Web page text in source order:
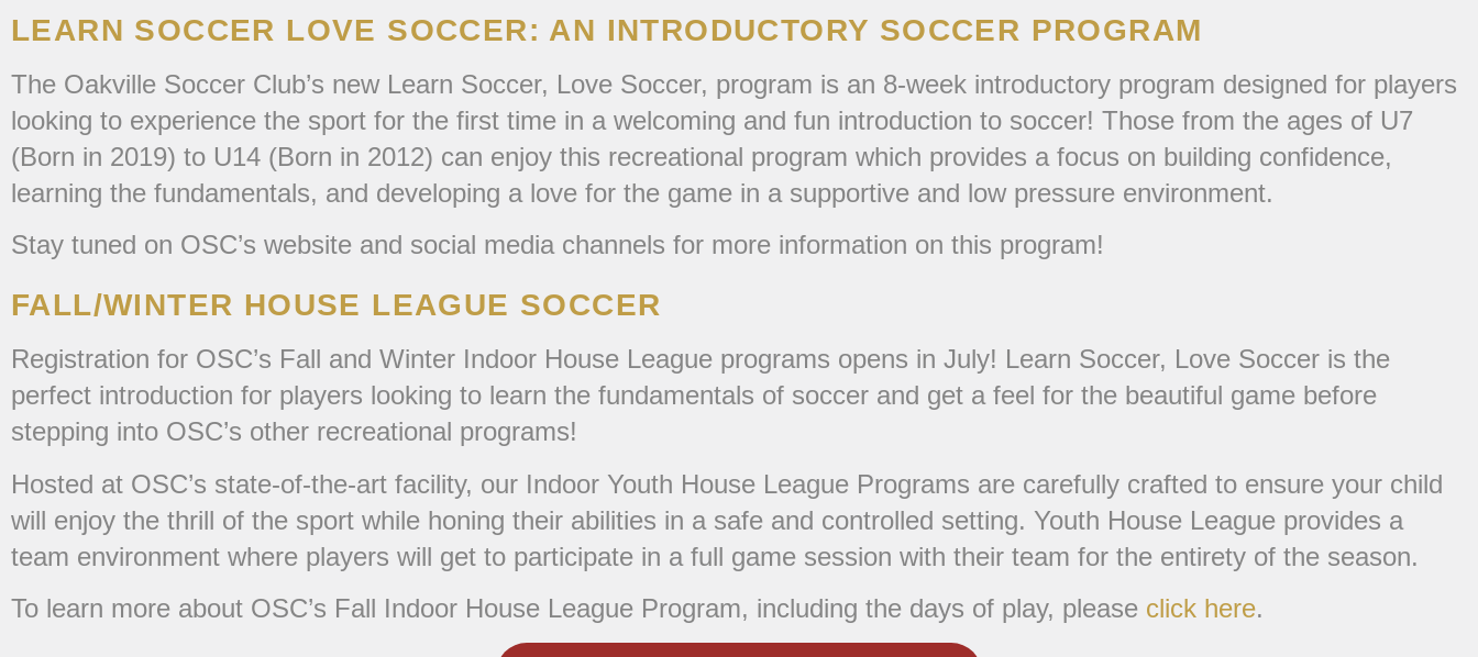
LEARN SOCCER LOVE SOCCER: AN INTRODUCTORY SOCCER PROGRAM
The Oakville Soccer Club’s new Learn Soccer, Love Soccer, program is an 8-week introductory program designed for players
looking to experience the sport for the first time in a welcoming and fun introduction to soccer! Those from the ages of U7
(Born in 2019) to U14 (Born in 2012) can enjoy this recreational program which provides a focus on building confidence,
learning the fundamentals, and developing a love for the game in a supportive and low pressure environment.
Stay tuned on OSC’s website and social media channels for more information on this program!
FALL/WINTER HOUSE LEAGUE SOCCER
Registration for OSC’s Fall and Winter Indoor House League programs opens in July! Learn Soccer, Love Soccer is the
perfect introduction for players looking to learn the fundamentals of soccer and get a feel for the beautiful game before
stepping into OSC’s other recreational programs!
Hosted at OSC’s state-of-the-art facility, our Indoor Youth House League Programs are carefully crafted to ensure your child
will enjoy the thrill of the sport while honing their abilities in a safe and controlled setting. Youth House League provides a
team environment where players will get to participate in a full game session with their team for the entirety of the season.
To learn more about OSC’s Fall Indoor House League Program, including the days of play, please click here.